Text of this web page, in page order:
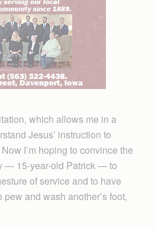
which allows me in a
Jesus’ instruction to
I’m hoping to convince the
— 15-year-old Patrick — to
of service and to have
and wash another’s foot,